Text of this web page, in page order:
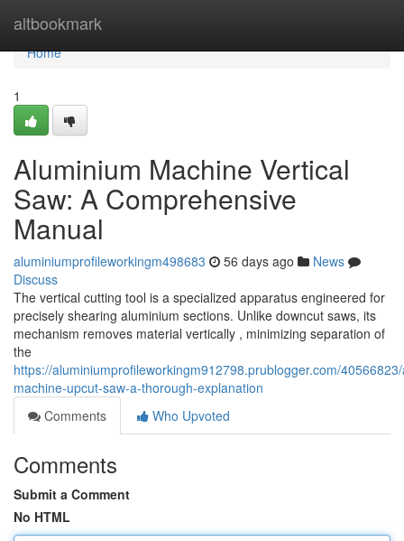
altbookmark
Home
Home
1
Aluminium Machine Vertical
Saw: A Comprehensive
Manual
aluminiumprofileworkingm498683 56 days ago
News
Discuss
The vertical cutting tool is a specialized apparatus engineered for
precisely shearing aluminium sections. Unlike downcut saws, its
mechanism removes material vertically , minimizing separation of
the
https://aluminiumprofileworkingm912798.prublogger.com/
machine-upcut-saw-a-thorough-explanation
Comments
Who Upvoted
Comments
Submit a Comment
No HTML